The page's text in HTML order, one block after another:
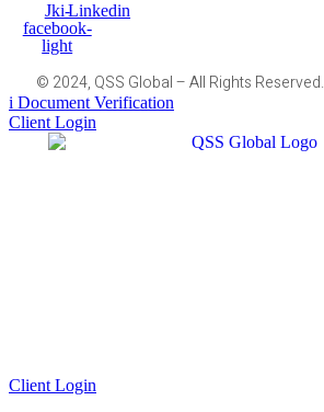
Jki-
facebook-
light
Linkedin
© 2024, QSS Global – All Rights Reserved.
Document Verification
Client Login
Client Login